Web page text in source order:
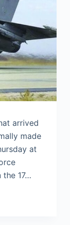
arrived
made
at
the 17…